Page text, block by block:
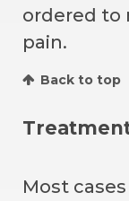
ordered to
pain.
Back to top
Most